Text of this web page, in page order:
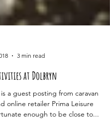
3 min read
at Dolbryn
a guest posting from caravan